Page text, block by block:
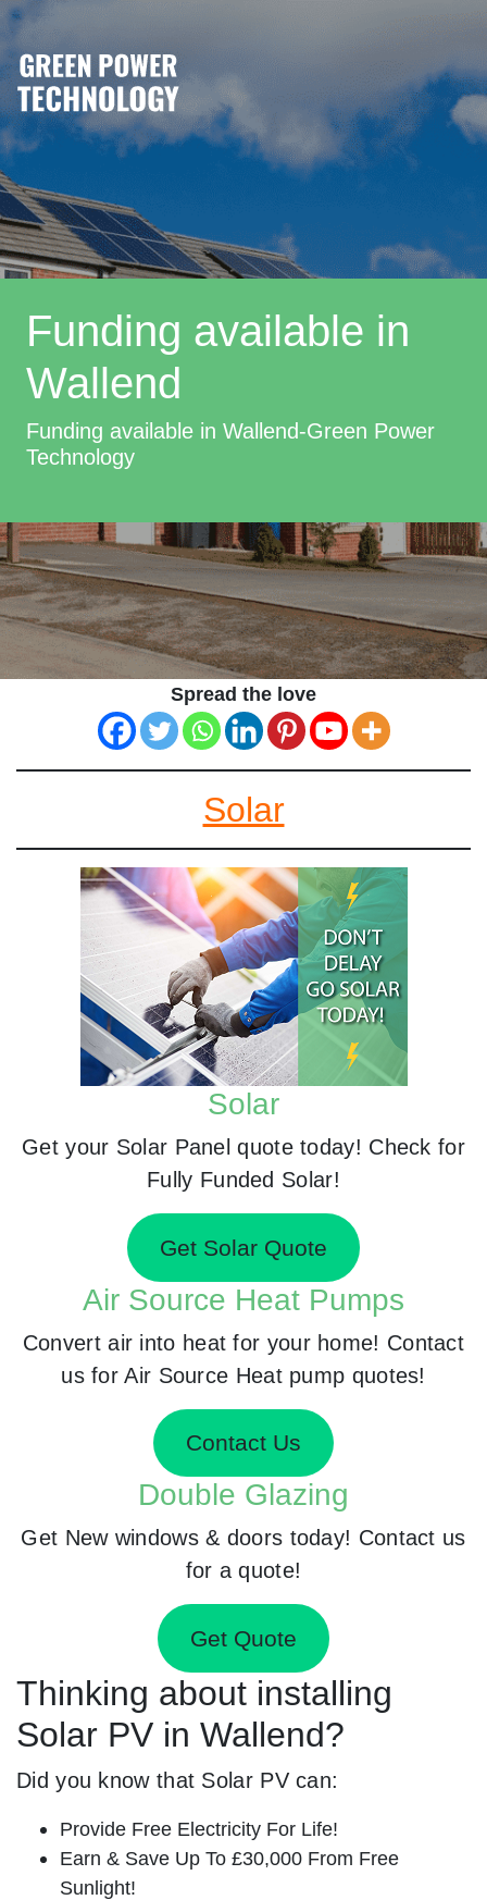
Funding available in
Wallend
Funding available in Wallend-Green Power
Technology
Spread the love
Solar
Solar
Get your Solar Panel quote today! Check for
Fully Funded Solar!
Get Solar Quote
Air Source Heat Pumps
Convert air into heat for your home! Contact
us for Air Source Heat pump quotes!
Contact Us
Double Glazing
Get New windows & doors today! Contact us
for a quote!
Get Quote
Thinking about installing
Solar PV in Wallend?
Did you know that Solar PV can:
Provide Free Electricity For Life!
Earn & Save Up To £30,000 From Free
Sunlight!